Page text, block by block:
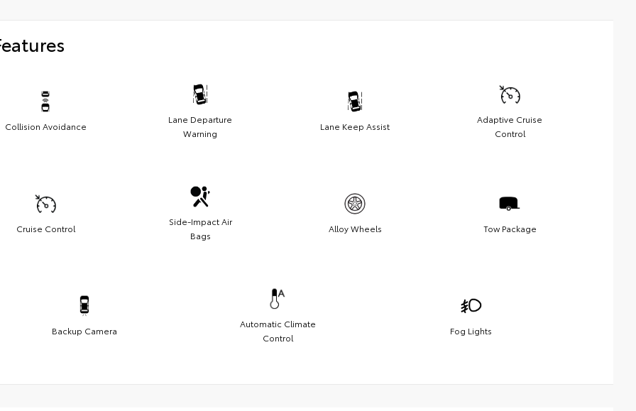
Collision Avoidance
Lane Departure
Warning
Lane Keep Assist
Adaptive Cruise
Control
Cruise Control
Side-Impact Air
Bags
Alloy Wheels Tow Package
Backup Camera
Automatic Climate
Control
Fog Lights